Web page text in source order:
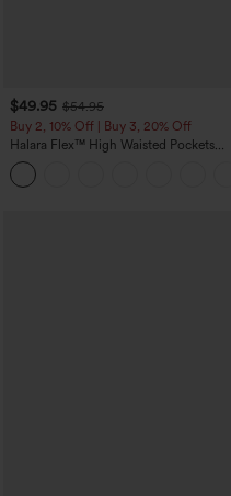
$49.95 $54.95
Buy 2, 10% Off | Buy 3, 20% Off
Halara Flex™ High Waisted Pockets
Rolled Hem Wide Leg Washed Casual
Jeans